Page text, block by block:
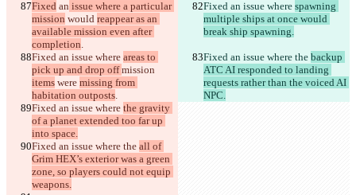
Fixed an issue where a particular
mission would reappear as an
available mission even after
completion.
Fixed an issue where spawning
multiple ships at once would
break ship spawning.
Fixed an issue where areas to
pick up and drop off mission
items were missing from
habitation outposts.
Fixed an issue where the backup
ATC AI responded to landing
requests rather than the voiced AI
NPC.
Fixed an issue where the gravity
of a planet extended too far up
into space.
Fixed an issue where the all of
Grim HEX’s exterior was a green
zone, so players could not equip
weapons.